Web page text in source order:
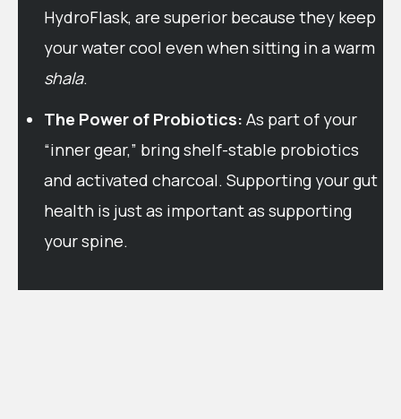
HydroFlask, are superior because they keep
your water cool even when sitting in a warm
shala.
The Power of Probiotics: As part of your
“inner gear,” bring shelf-stable probiotics
and activated charcoal. Supporting your gut
health is just as important as supporting
your spine.